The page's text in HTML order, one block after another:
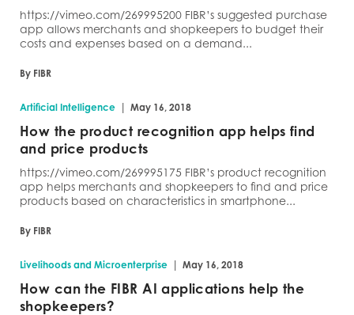
https://vimeo.com/269995200 FIBR’s suggested purchase
app allows merchants and shopkeepers to budget their
costs and expenses based on a demand...
By FIBR
Artificial Intelligence | May 16, 2018
How the product recognition app helps find
and price products
https://vimeo.com/269995175 FIBR’s product recognition
app helps merchants and shopkeepers to find and price
products based on characteristics in smartphone...
By FIBR
Livelihoods and Microenterprise | May 16, 2018
How can the FIBR AI applications help the
shopkeepers?